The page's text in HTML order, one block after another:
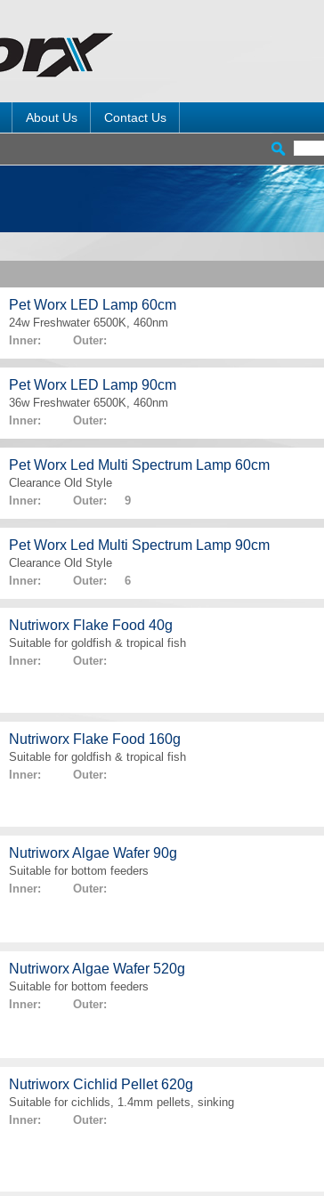
About Us Contact Us
Pet Worx LED Lamp 60cm
24w Freshwater 6500K, 460nm
Inner: Outer:
Pet Worx LED Lamp 90cm
36w Freshwater 6500K, 460nm
Inner: Outer:
Pet Worx Led Multi Spectrum Lamp 60cm
Clearance Old Style
Inner: Outer: 9
Pet Worx Led Multi Spectrum Lamp 90cm
Clearance Old Style
Inner: Outer: 6
Nutriworx Flake Food 40g
Suitable for goldfish & tropical fish
Inner: Outer:
Nutriworx Flake Food 160g
Suitable for goldfish & tropical fish
Inner: Outer:
Nutriworx Algae Wafer 90g
Suitable for bottom feeders
Inner: Outer:
Nutriworx Algae Wafer 520g
Suitable for bottom feeders
Inner: Outer:
Nutriworx Cichlid Pellet 620g
Suitable for cichlids, 1.4mm pellets, sinking
Inner: Outer: